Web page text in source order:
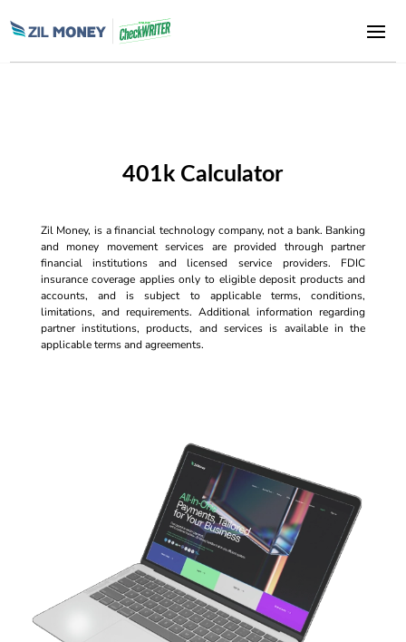
401k Calculator
Zil Money, is a financial technology company, not a bank. Banking
and money movement services are provided through partner
financial institutions and licensed service providers. FDIC
insurance coverage applies only to eligible deposit products and
accounts, and is subject to applicable terms, conditions,
limitations, and requirements. Additional information regarding
partner institutions, products, and services is available in the
applicable terms and agreements.